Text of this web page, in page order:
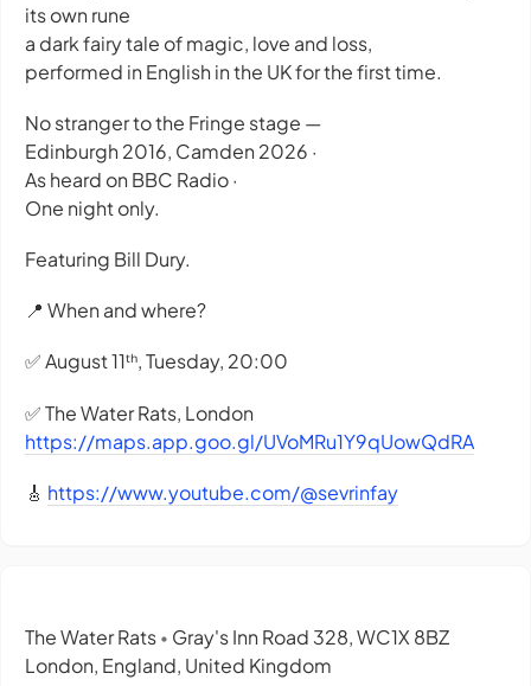
its own rune
a dark fairy tale of magic, love and loss,
performed in English in the UK for the first time.
No stranger to the Fringe stage —
Edinburgh 2016, Camden 2026 ·
As heard on BBC Radio ·
One night only.
Featuring Bill Dury.
📍 When and where?
✅ August 11ᵗʰ, Tuesday, 20:00
✅ The Water Rats, London
https://maps.app.goo.gl/UVoMRu1Y9qUowQdRA
🎸 https://www.youtube.com/@sevrinfay
The Water Rats • Gray's Inn Road 328, WC1X 8BZ
London, England, United Kingdom